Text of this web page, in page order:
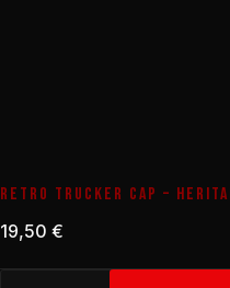
RETRO TRUCKER CAP –
19,50 €